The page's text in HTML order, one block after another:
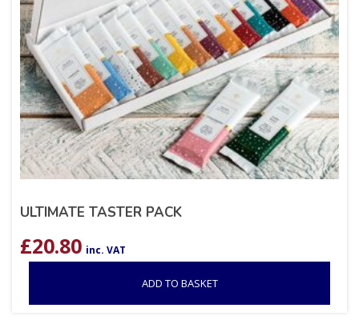
ULTIMATE TASTER PACK
£20.80 inc. VAT
ADD TO BASKET